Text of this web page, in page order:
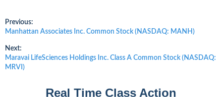
Post
navigation
Previous:
Previous
Manhattan Associates Inc. Common Stock (NASDAQ: MANH)
Next:
Next
post:
Maravai LifeSciences Holdings Inc. Class A Common Stock (NASDAQ:
MRVI)
Real Time Class Action